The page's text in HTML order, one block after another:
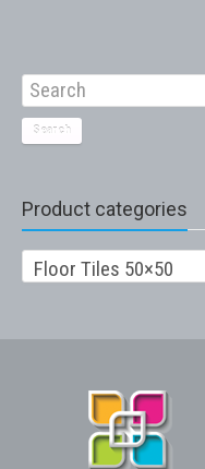
Search
Product categories